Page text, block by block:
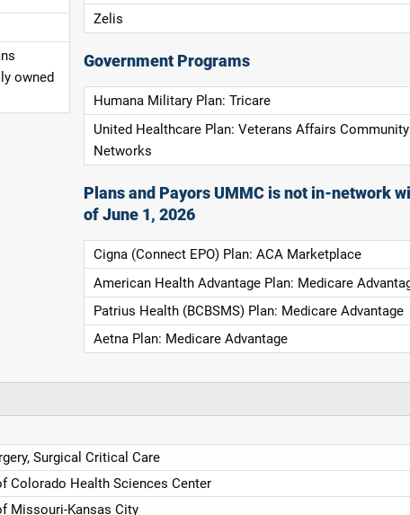
owned
Zelis
Government Programs
Humana Military Plan: Tricare
United Healthcare Plan: Veterans Affairs
Networks
Plans and Payors UMMC is not in-network
of June 1, 2026
Cigna (Connect EPO) Plan: ACA Marketplace
American Health Advantage Plan: Medicare
Patrius Health (BCBSMS) Plan: Medicare Advantage
Aetna Plan: Medicare Advantage
Surgical Critical Care
Colorado Health Sciences Center
Missouri-Kansas City